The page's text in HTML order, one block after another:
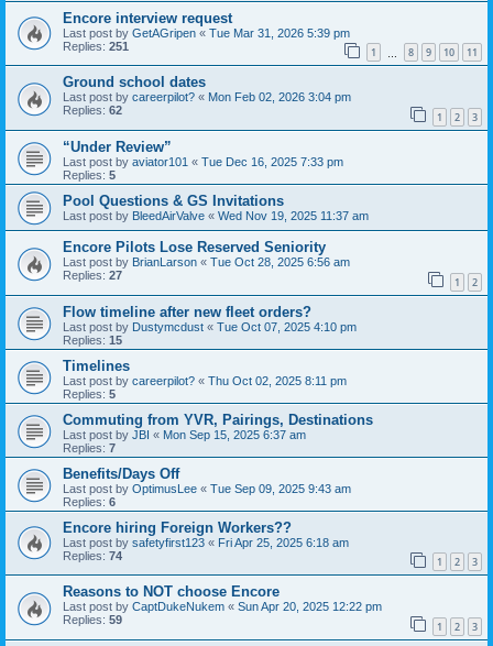
Encore interview request
Last post by GetAGripen « Tue Mar 31, 2026 5:39 pm
Replies: 251 1 8 9 10 11
Ground school dates
Last post by careerpilot? « Mon Feb 02, 2026 3:04 pm
Replies: 62 1 2 3
“Under Review”
Last post by aviator101 « Tue Dec 16, 2025 7:33 pm
Replies: 5
Pool Questions & GS Invitations
Last post by BleedAirValve « Wed Nov 19, 2025 11:37 am
Encore Pilots Lose Reserved Seniority
Last post by BrianLarson « Tue Oct 28, 2025 6:56 am
Replies: 27 1 2
Flow timeline after new fleet orders?
Last post by Dustymcdust « Tue Oct 07, 2025 4:10 pm
Replies: 15
Timelines
Last post by careerpilot? « Thu Oct 02, 2025 8:11 pm
Replies: 5
Commuting from YVR, Pairings, Destinations
Last post by JBI « Mon Sep 15, 2025 6:37 am
Replies: 7
Benefits/Days Off
Last post by OptimusLee « Tue Sep 09, 2025 9:43 am
Replies: 6
Encore hiring Foreign Workers??
Last post by safetyfirst123 « Fri Apr 25, 2025 6:18 am
Replies: 74 1 2 3
Reasons to NOT choose Encore
Last post by CaptDukeNukem « Sun Apr 20, 2025 12:22 pm
Replies: 59 1 2 3